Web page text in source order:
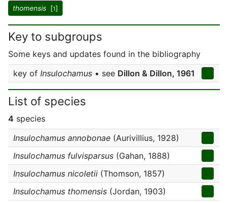
thomensis [1]
Key to subgroups
Some keys and updates found in the bibliography
key of Insulochamus • see Dillon & Dillon, 1961
List of species
4 species
Insulochamus annobonae (Aurivillius, 1928)
Insulochamus fulvisparsus (Gahan, 1888)
Insulochamus nicoletii (Thomson, 1857)
Insulochamus thomensis (Jordan, 1903)